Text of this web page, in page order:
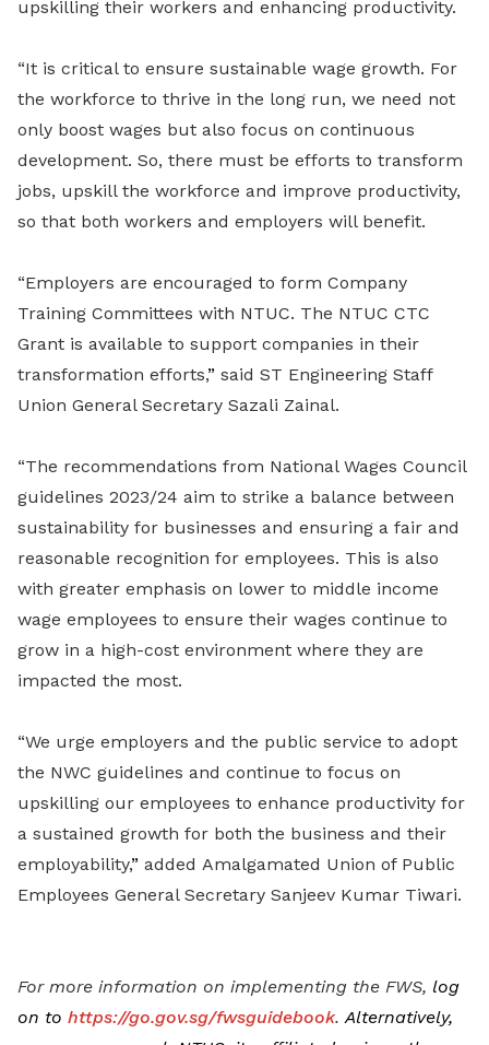
upskilling their workers and enhancing productivity.
“It is critical to ensure sustainable wage growth. For
the workforce to thrive in the long run, we need not
only boost wages but also focus on continuous
development. So, there must be efforts to transform
jobs, upskill the workforce and improve productivity,
so that both workers and employers will benefit.
“Employers are encouraged to form Company
Training Committees with NTUC. The NTUC CTC
Grant is available to support companies in their
transformation efforts,” said ST Engineering Staff
Union General Secretary Sazali Zainal.
“The recommendations from National Wages Council
guidelines 2023/24 aim to strike a balance between
sustainability for businesses and ensuring a fair and
reasonable recognition for employees. This is also
with greater emphasis on lower to middle income
wage employees to ensure their wages continue to
grow in a high-cost environment where they are
impacted the most.
“We urge employers and the public service to adopt
the NWC guidelines and continue to focus on
upskilling our employees to enhance productivity for
a sustained growth for both the business and their
employability,” added Amalgamated Union of Public
Employees General Secretary Sanjeev Kumar Tiwari.
For more information on implementing the FWS, log
on to https://go.gov.sg/fwsguidebook. Alternatively,